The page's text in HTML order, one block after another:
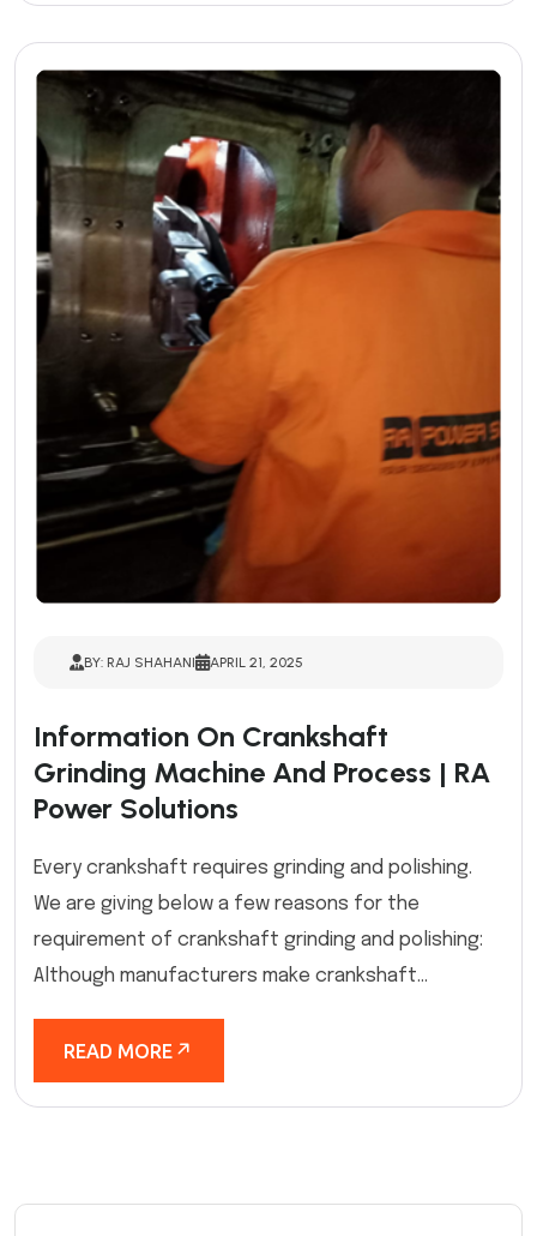
BY: RAJ SHAHANI APRIL 21, 2025
Information On Crankshaft
Grinding Machine And Process | RA
Power Solutions
Every crankshaft requires grinding and polishing.
We are giving below a few reasons for the
requirement of crankshaft grinding and polishing:
Although manufacturers make crankshaft...
READ MORE